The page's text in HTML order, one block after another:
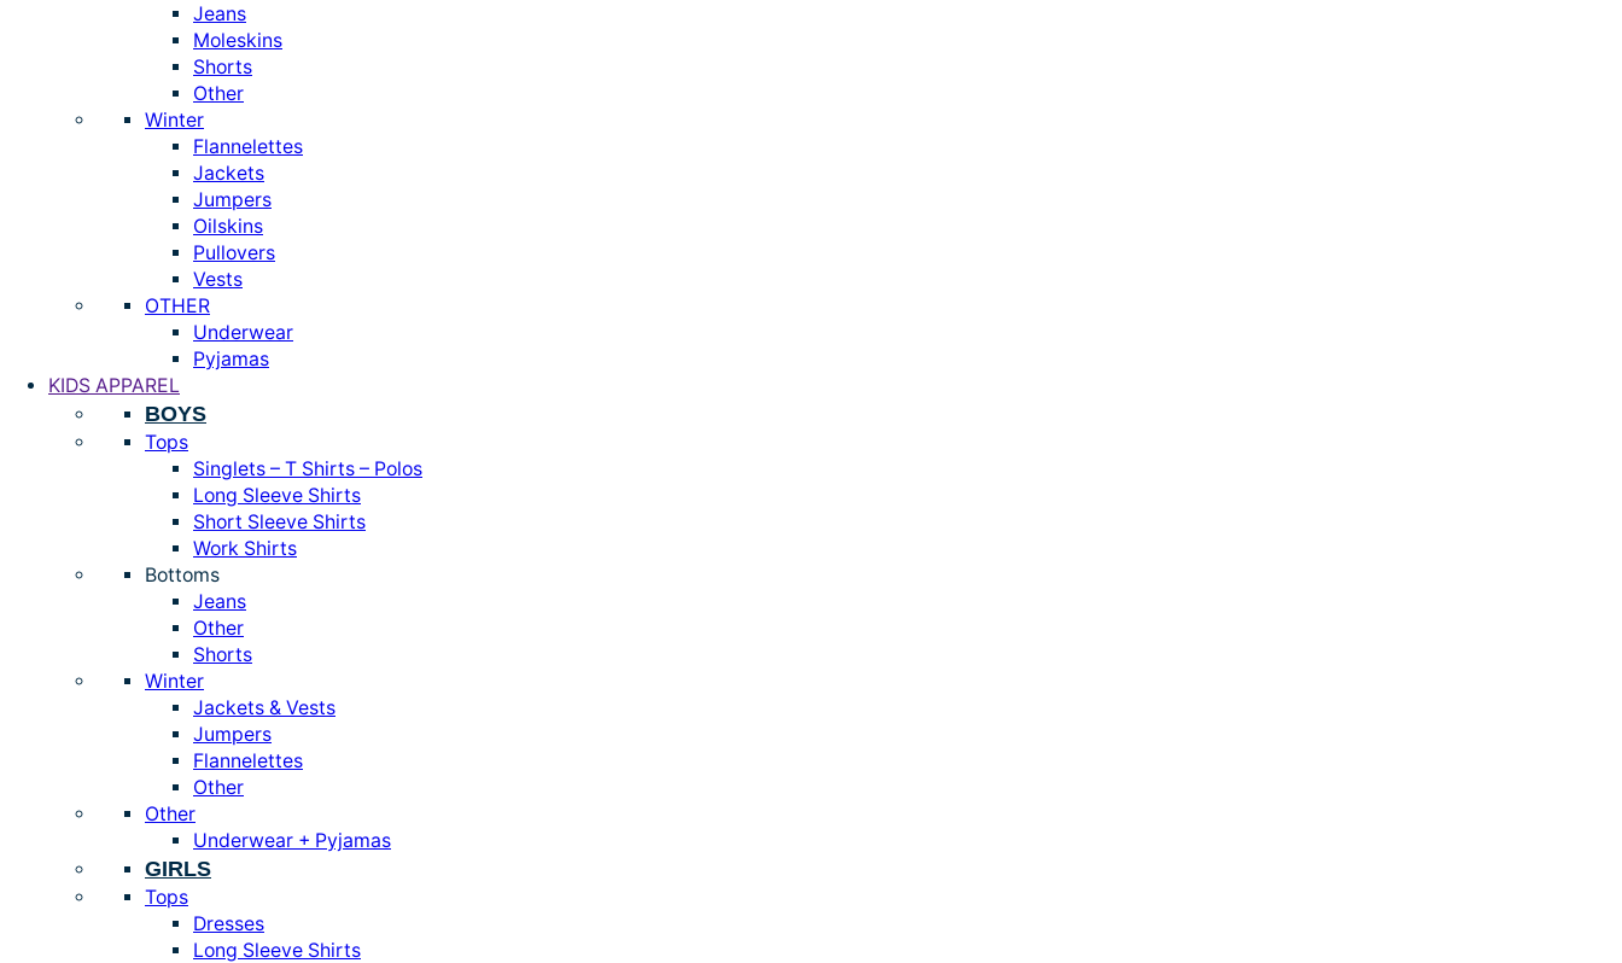
Jeans
Moleskins
Shorts
Other
Winter
Flannelettes
Jackets
Jumpers
Oilskins
Pullovers
Vests
OTHER
Underwear
Pyjamas
KIDS APPAREL
BOYS
Tops
Singlets – T Shirts – Polos
Long Sleeve Shirts
Short Sleeve Shirts
Work Shirts
Bottoms
Jeans
Other
Shorts
Winter
Jackets & Vests
Jumpers
Flannelettes
Other
Other
Underwear + Pyjamas
GIRLS
Tops
Dresses
Long Sleeve Shirts